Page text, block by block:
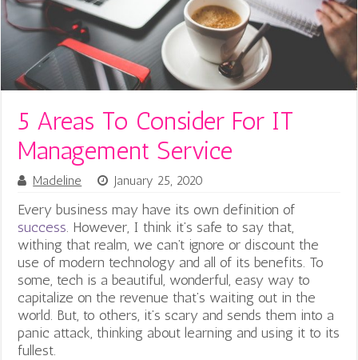
5 Areas To Consider For IT
Management Service
Madeline January 25, 2020
Every business may have its own definition of
success. However, I think it’s safe to say that,
withing that realm, we can’t ignore or discount the
use of modern technology and all of its benefits. To
some, tech is a beautiful, wonderful, easy way to
capitalize on the revenue that’s waiting out in the
world. But, to others, it’s scary and sends them into a
panic attack, thinking about learning and using it to its
fullest.